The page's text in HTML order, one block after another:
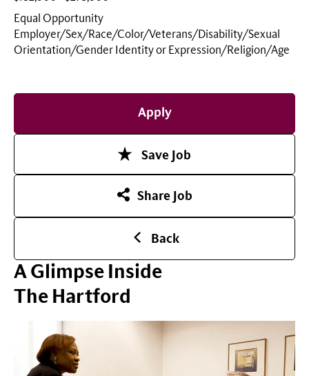
Equal Opportunity
Employer/Sex/Race/Color/Veterans/Disability/Sexual
Orientation/Gender Identity or Expression/Religion/Age
Apply
Save Job
Share Job
Back
A Glimpse Inside
The Hartford